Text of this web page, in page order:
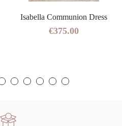
Isabella Communion Dress
€375.00